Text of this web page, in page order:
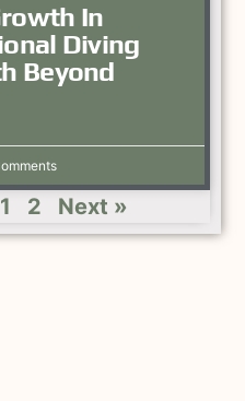
In
Diving
Beyond
1 2 Next »